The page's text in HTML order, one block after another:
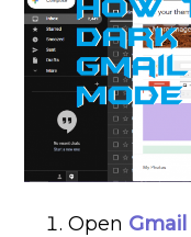
Open Gmail